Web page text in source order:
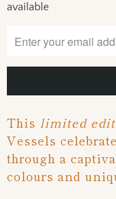
notify
when
available
-
{{
url
available
This limited
Vessels
through a
colours and